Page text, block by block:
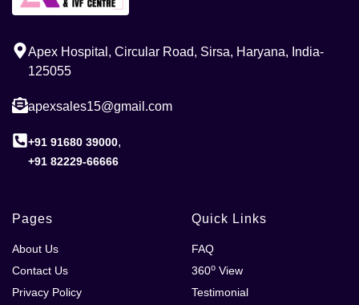
Apex Hospital, Circular Road, Sirsa, Haryana, India-
125055
apexsales15@gmail.com
+91 91680 39000,
+91 82229-66666
Pages
About Us
Contact Us
Privacy Policy
Quick Links
FAQ
360o View
Testimonial